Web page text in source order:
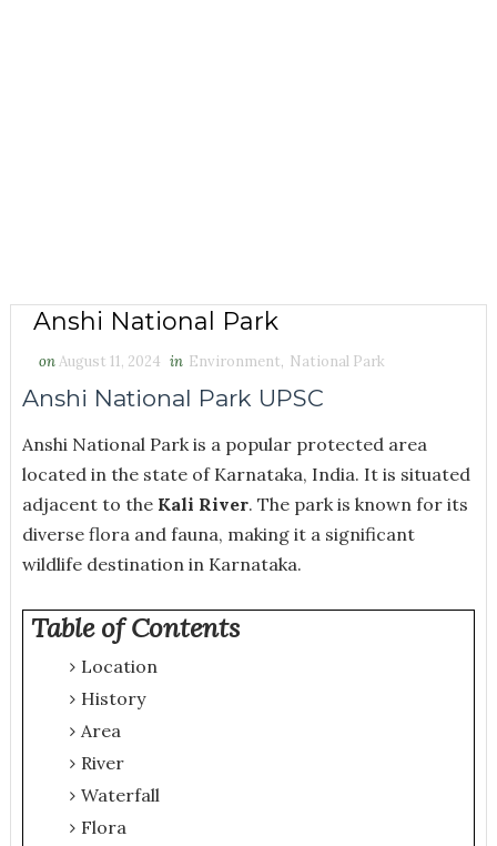
Anshi National Park
onAugust 11, 2024 in Environment, National Park
Anshi National Park UPSC
Anshi National Park is a popular protected area
located in the state of Karnataka, India. It is situated
adjacent to the Kali River. The park is known for its
diverse flora and fauna, making it a significant
wildlife destination in Karnataka.
Table of Contents
Location
History
Area
River
Waterfall
Flora